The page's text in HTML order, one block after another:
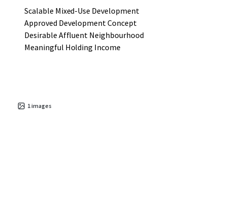
provides an incoming owner flexibility in development
phasing to maximize existing holding income.
Scalable Mixed-Use Development
Approved Development Concept
Desirable Affluent Neighbourhood
Meaningful Holding Income
1images